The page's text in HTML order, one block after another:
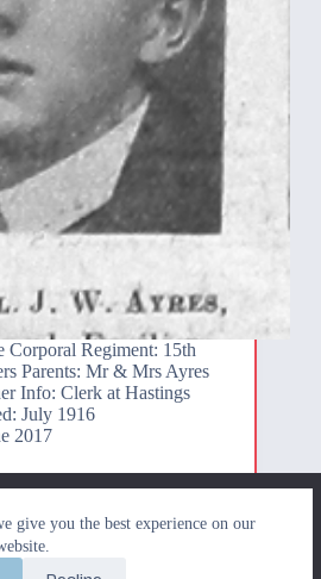
give you the best experience on our
Corporal Regiment: 15th
Parents: Mr & Mrs Ayres
Info: Clerk at Hastings
July 1916
2017
If you continue to use this site we
that you are happy with it.